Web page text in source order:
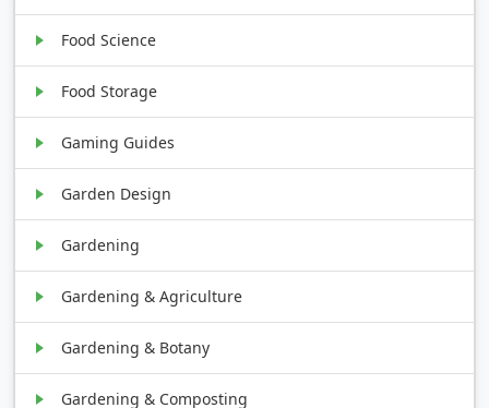
Food Science
Food Storage
Gaming Guides
Garden Design
Gardening
Gardening & Agriculture
Gardening & Botany
Gardening & Composting